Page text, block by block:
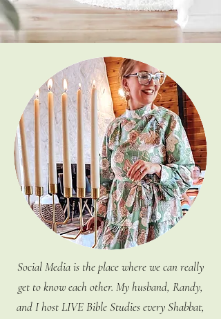
Social Media is the place where we can really
get to know each other. My husband, Randy,
and I host LIVE Bible Studies every Shabbat,